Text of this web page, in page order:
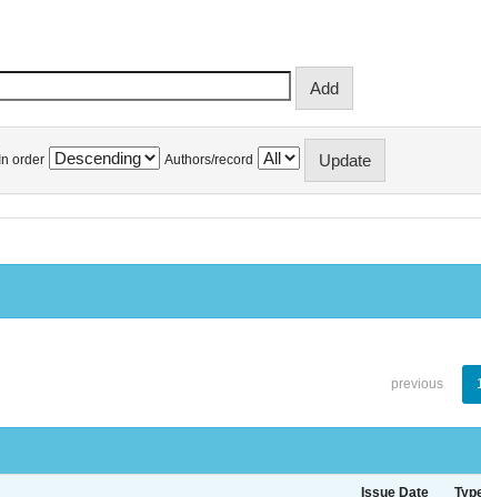
In order Authors/record
previous
Issue Date